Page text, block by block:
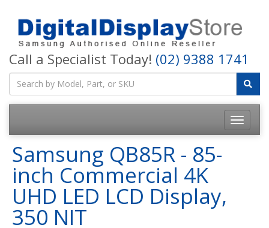
Call a Specialist Today! (02) 9388 1741
Samsung QB85R - 85-
inch Commercial 4K
UHD LED LCD Display,
350 NIT